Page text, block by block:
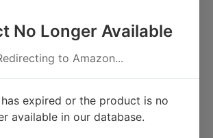
No Longer Available
to Amazon...
expired or the product is no
available in our database.